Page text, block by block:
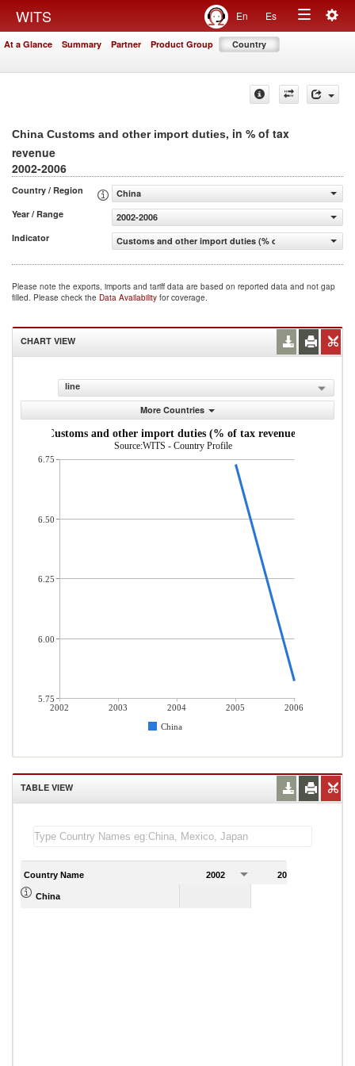
WITS En Es
Toggle
At a Glance Summary Partner Product Group Country
China Customs and other import duties, in % of tax
revenue
2002-2006
Country / Region
China
Year / Range
2002-2006
Indicator
Customs and other import duties (% of tax revenue)
Please note the exports, imports and tariff data are based on reported data and not gap
filled. Please check the Data Availability for coverage.
CHART VIEW
line
More Countries
Customs and other import duties (% of tax revenue)
Source:WITS - Country Profile
2002 2003 2004 2005
2006
China
6.75
6.50
6.25
6.00
5.75
TABLE VIEW
Country Name 2002 2003
China